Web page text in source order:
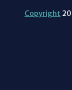
Copyright